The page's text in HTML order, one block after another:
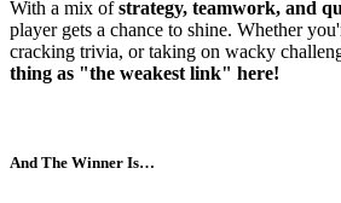
With a mix ofstrategy, teamwork, and
player gets a chance to shine. Whether
cracking trivia, or taking on wacky
thing as "the weakest link" here!
And The Winner Is…